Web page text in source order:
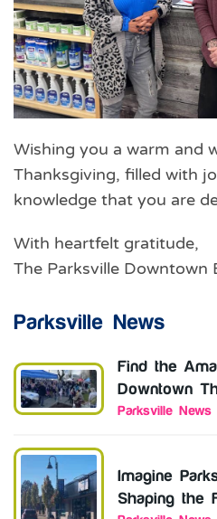
Wishing you a warm and
Thanksgiving, filled with
knowledge that you are
With heartfelt gratitude,
The Parksville Downtown
Parksville News
Find the
Downtown
Parksville News
Imagine
Shaping the